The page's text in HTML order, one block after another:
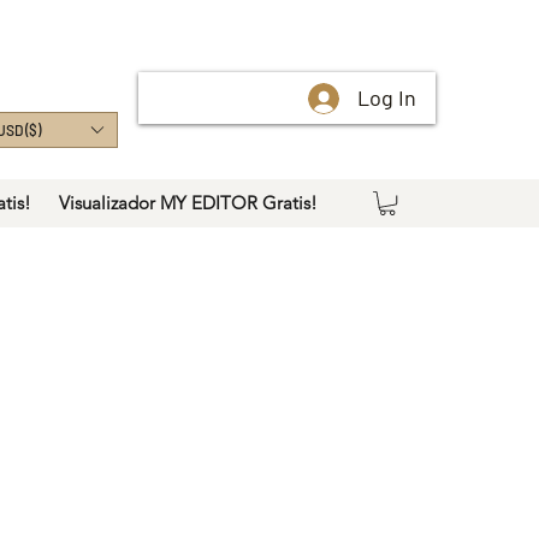
($)
Log In
Visualizador MY EDITOR Gratis!